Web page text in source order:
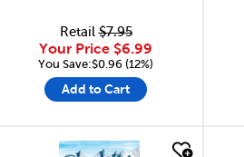
Retail$7.95
Your Price $6.99
You Save:$0.96 (12%)
Add to Cart
quick look